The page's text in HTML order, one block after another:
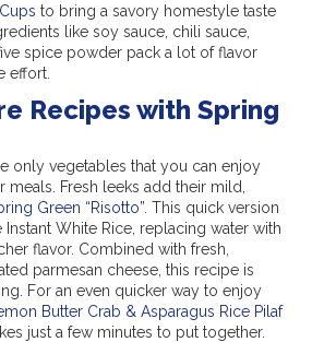
to bring a savory homestyle taste
like soy sauce, chili sauce,
spice powder pack a lot of flavor
effort.
Recipes with Spring
only vegetables that you can enjoy
meals. Fresh leeks add their mild,
Green “Risotto” . This quick version
White Rice, replacing water with
flavor. Combined with fresh,
parmesan cheese, this recipe is
For an even quicker way to enjoy
Butter Crab & Asparagus Rice Pilaf
just a few minutes to put together.